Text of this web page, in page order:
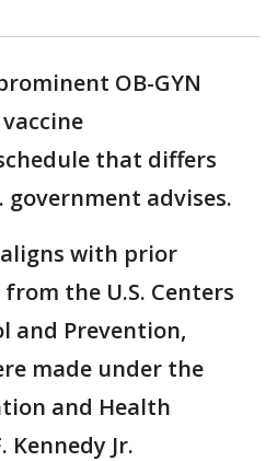
OB-GYN
that differs
government advises.
with prior
the U.S. Centers
and Prevention,
made under the
and Health
Kennedy Jr.